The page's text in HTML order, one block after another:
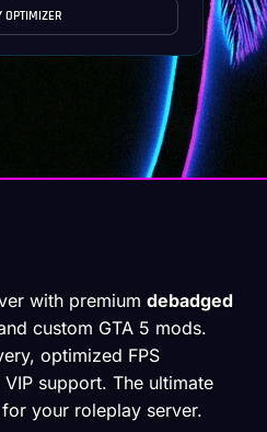
OPTIMIZER
with premiumdebadged
custom GTA 5 mods.
optimized FPS
support. The ultimate
your roleplay server.